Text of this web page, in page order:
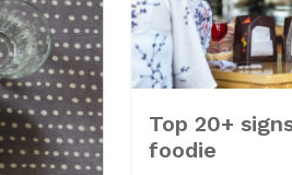
Top 20+
foodie